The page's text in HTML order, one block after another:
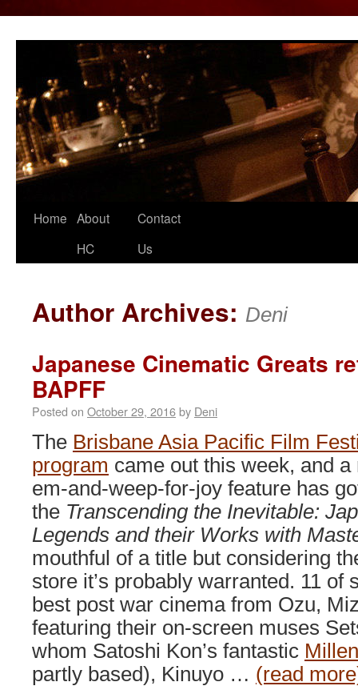
Skip
Home About
HC
Contact
Us
Author Archives: Deni
Japanese Cinematic Greats
BAPFF
Posted on October 29, 2016by Deni
The Brisbane Asia Pacific Film
program came out this week, and a
em-and-weep-for-joy feature has
the Transcending the Inevitable:
Legends and their Works with
mouthful of a title but considering
store it’s probably warranted. 11 of
best post war cinema from Ozu,
featuring their on-screen muses
whom Satoshi Kon’s fantastic
partly based), Kinuyo … (read